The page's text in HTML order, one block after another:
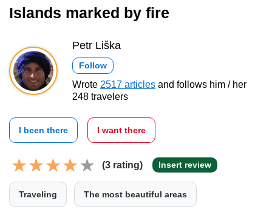
Islands marked by fire
Petr Liška
Follow
Wrote 2517 articles and follows him / her
248 travelers
I been there I want there
(3 rating) Insert review
Traveling The most beautiful areas